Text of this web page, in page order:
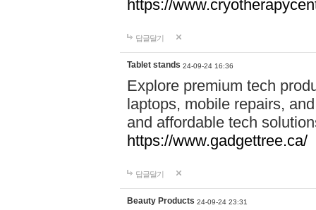
https://
답글달기
Tablet stands 24-09-24 16:36
Explore premium tech
laptops, mobile repairs,
and affordable tech
https://www.gadgettree.ca/
답글달기
Beauty Products 24-09-24 23:31